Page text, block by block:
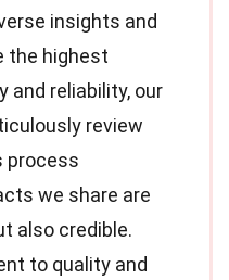
insights and
the highest
and reliability, our
review
process
we share are
also credible.
to quality and